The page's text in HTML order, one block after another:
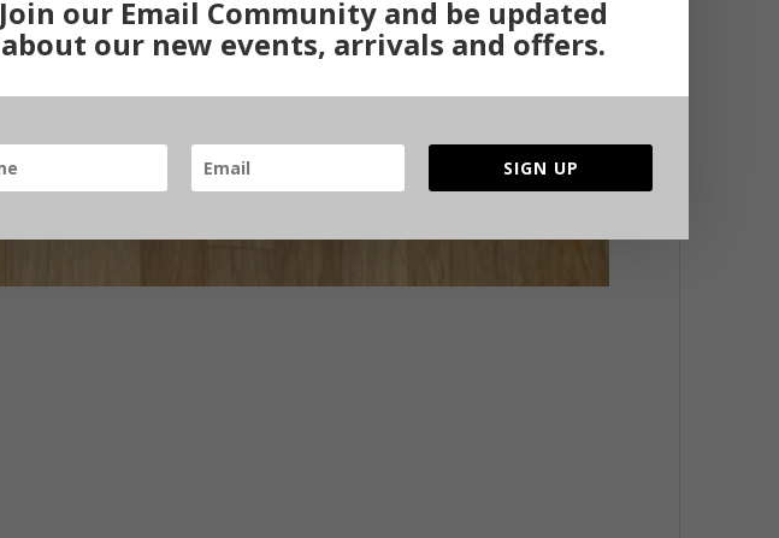
Join our Email Community and be updated
about our new events, arrivals and offers.
SIGN UP